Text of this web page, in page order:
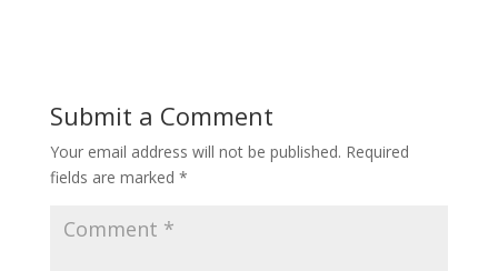
Submit a Comment
Your email address will not be published. Required
fields are marked *